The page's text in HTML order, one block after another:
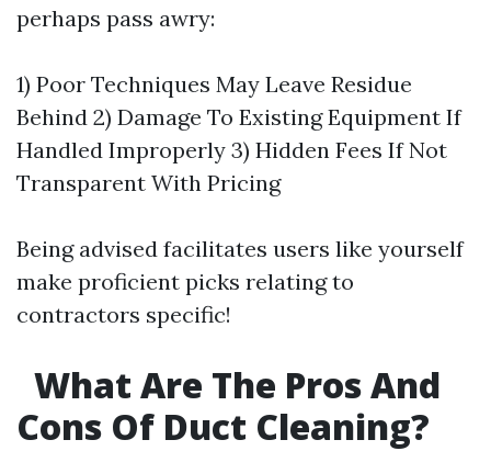
perhaps pass awry:
1) Poor Techniques May Leave Residue
Behind 2) Damage To Existing Equipment If
Handled Improperly 3) Hidden Fees If Not
Transparent With Pricing
Being advised facilitates users like yourself
make proficient picks relating to
contractors specific!
What Are The Pros And
Cons Of Duct Cleaning?